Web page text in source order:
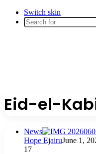
Switch skin
Eid-el-
News
Hope EjairuJune 1,
17